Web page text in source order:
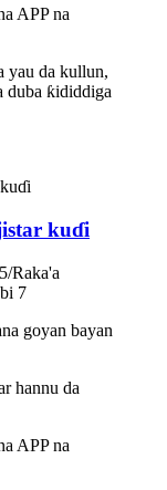
APP na
yau da kullun,
duba ƙididdiga
kuɗi
Raka'a
7
goyan bayan
hannu da
APP na